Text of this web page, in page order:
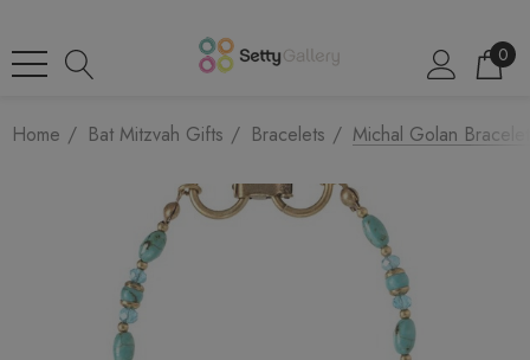
0
Home Bat Mitzvah Gifts Bracelets Michal Golan